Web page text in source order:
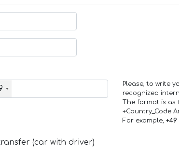
Please, to write
recognized
The format is as
+Country_Code
For example, +49
(car with driver)